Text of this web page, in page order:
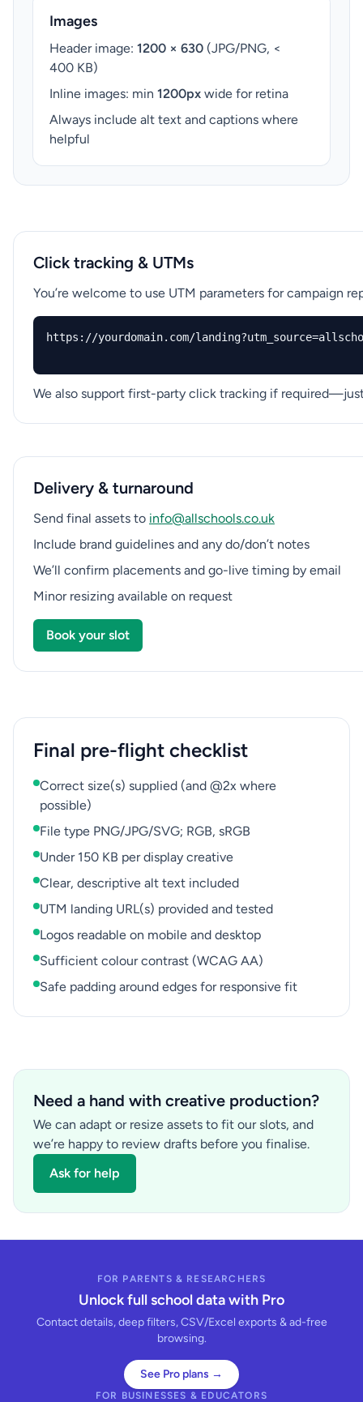
Images
Header image: 1200 × 630 (JPG/PNG, <
400 KB)
Inline images: min 1200px wide for retina
Always include alt text and captions where
helpful
Click tracking & UTMs
You’re welcome to use UTM parameters for campaign
https://yourdomain.com/
We also support first-party click tracking if
Delivery & turnaround
Send final assets to info@allschools.co.uk
Include brand guidelines and any do/don’t notes
We’ll confirm placements and go-live timing by email
Minor resizing available on request
Book your slot
Final pre-flight checklist
Correct size(s) supplied (and @2x where
possible)
File type PNG/JPG/SVG; RGB, sRGB
Under 150 KB per display creative
Clear, descriptive alt text included
UTM landing URL(s) provided and tested
Logos readable on mobile and desktop
Sufficient colour contrast (WCAG AA)
Safe padding around edges for responsive fit
Need a hand with creative production?
We can adapt or resize assets to fit our slots, and
we’re happy to review drafts before you finalise.
Ask for help
FOR PARENTS & RESEARCHERS
Unlock full school data with Pro
Contact details, deep filters, CSV/Excel exports & ad-free
browsing.
See Pro plans →
FOR BUSINESSES & EDUCATORS